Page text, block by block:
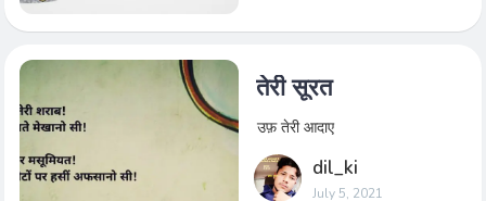
तेरी सूरत
उफ़ तेरी आदाए
dil_ki
July 5, 2021